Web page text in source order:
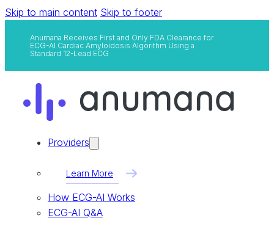
Skip to main content Skip to footer
Anumana Receives First and Only FDA Clearance for
ECG-AI Cardiac Amyloidosis Algorithm Using a
Standard 12-Lead ECG
Providers
Learn More
How ECG-AI Works
ECG-AI Q&A